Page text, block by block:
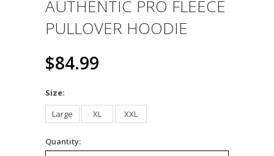
AUTHENTIC PRO FLEECE
PULLOVER HOODIE
$84.99
Size:
Large
XL XXL
Quantity: